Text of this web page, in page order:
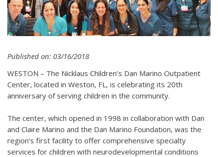
Published on: 03/16/2018
WESTON – The Nicklaus Children’s Dan Marino Outpatient
Center, located in Weston, FL, is celebrating its 20th
anniversary of serving children in the community.
The center, which opened in 1998 in collaboration with Dan
and Claire Marino and the Dan Marino Foundation, was the
region’s first facility to offer comprehensive specialty
services for children with neurodevelopmental conditions